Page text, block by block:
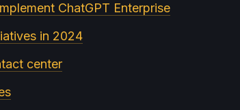
ChatGPT Enterprise
in 2024
center